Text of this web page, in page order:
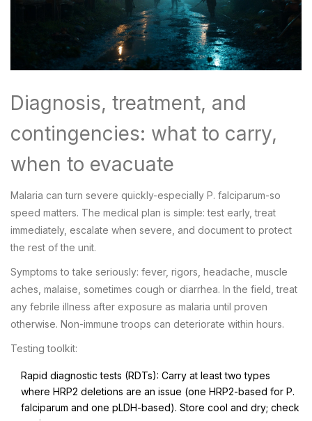
Diagnosis, treatment, and
contingencies: what to carry,
when to evacuate
Malaria can turn severe quickly-especially P. falciparum-so
speed matters. The medical plan is simple: test early, treat
immediately, escalate when severe, and document to protect
the rest of the unit.
Symptoms to take seriously: fever, rigors, headache, muscle
aches, malaise, sometimes cough or diarrhea. In the field, treat
any febrile illness after exposure as malaria until proven
otherwise. Non-immune troops can deteriorate within hours.
Testing toolkit:
Rapid diagnostic tests (RDTs): Carry at least two types
where HRP2 deletions are an issue (one HRP2-based for P.
falciparum and one pLDH-based). Store cool and dry; check